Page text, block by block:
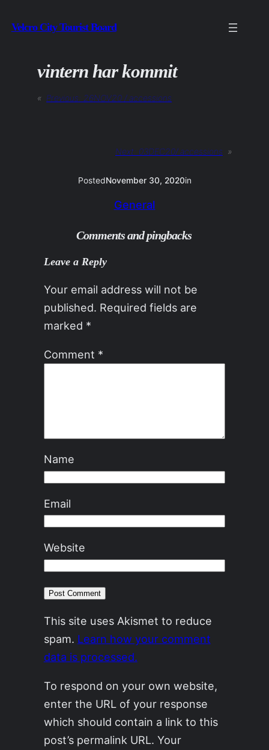
to
Velcro City Tourist Board
vintern har kommit
« Previous: 26NOV20 / accessions
Next: 03DEC20/ accessions »
PostedNovember 30, 2020in
General
Comments and pingbacks
Leave a Reply
Your email address will not be
published. Required fields are
marked *
Comment *
Name
Email
Website
This site uses Akismet to reduce
spam. Learn how your comment
data is processed.
To respond on your own website,
enter the URL of your response
which should contain a link to this
post’s permalink URL. Your